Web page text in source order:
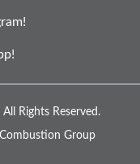
All Rights Reserved.
Combustion Group